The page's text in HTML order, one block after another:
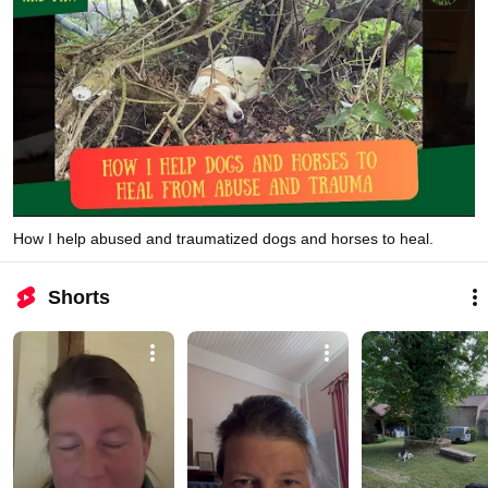
How I help abused and traumatized dogs and horses to heal.
Shorts